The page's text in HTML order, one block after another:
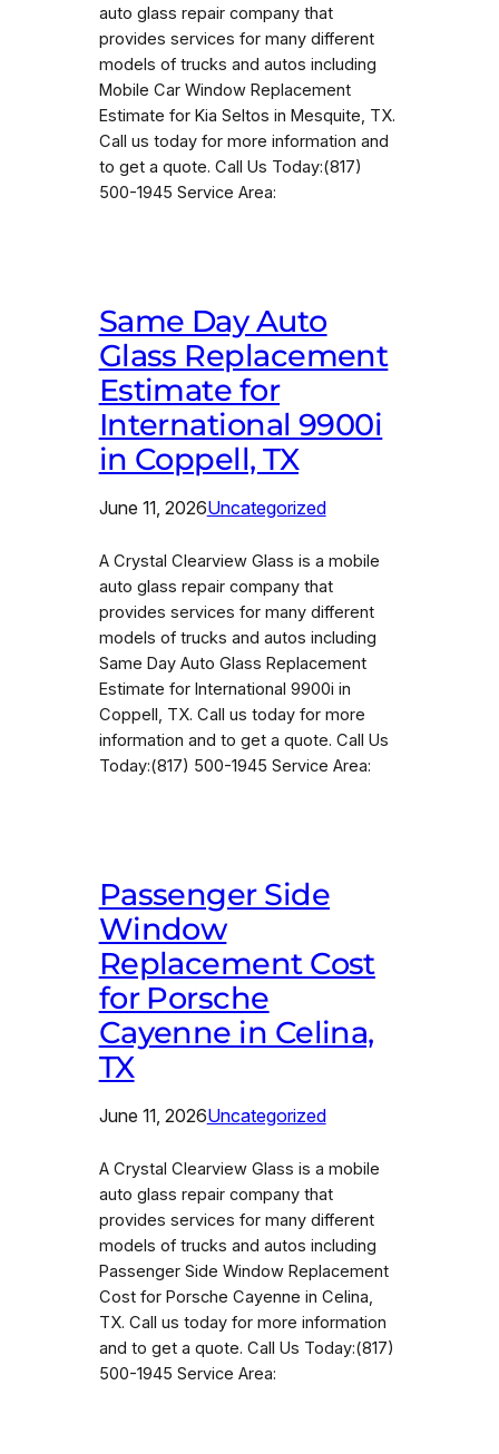
auto glass repair company that
provides services for many different
models of trucks and autos including
Mobile Car Window Replacement
Estimate for Kia Seltos in Mesquite, TX.
Call us today for more information and
to get a quote. Call Us Today:(817)
500-1945 Service Area:
Same Day Auto
Glass Replacement
Estimate for
International 9900i
in Coppell, TX
June 11, 2026Uncategorized
A Crystal Clearview Glass is a mobile
auto glass repair company that
provides services for many different
models of trucks and autos including
Same Day Auto Glass Replacement
Estimate for International 9900i in
Coppell, TX. Call us today for more
information and to get a quote. Call Us
Today:(817) 500-1945 Service Area:
Passenger Side
Window
Replacement Cost
for Porsche
Cayenne in Celina,
TX
June 11, 2026Uncategorized
A Crystal Clearview Glass is a mobile
auto glass repair company that
provides services for many different
models of trucks and autos including
Passenger Side Window Replacement
Cost for Porsche Cayenne in Celina,
TX. Call us today for more information
and to get a quote. Call Us Today:(817)
500-1945 Service Area: